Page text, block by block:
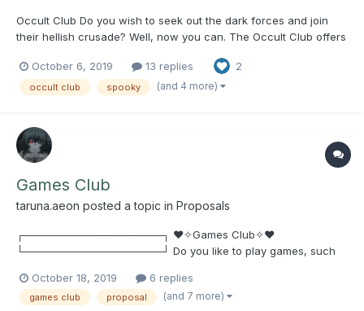
Occult Club Do you wish to seek out the dark forces and join
their hellish crusade? Well, now you can. The Occult Club offers
together and discuss supernatural phenomena, true crime,
mysteries, witchcraft, etc. Weekly meet...
October 6, 2019 13 replies 2
occult club spooky (and 4 more)
Games Club
taruna.aeon posted a topic in Proposals
┌───────────────────┐ ♥✧Games Club✧♥
└───────────────────┘ Do you like to play games, such
Black Jack, Poker, Minecraft, Overwatch, League of Legends,
Monster Hunter: World, Final Fantasy XIV, Steam Games, Free-
October 18, 2019 6 replies
games club proposal (and 7 more)